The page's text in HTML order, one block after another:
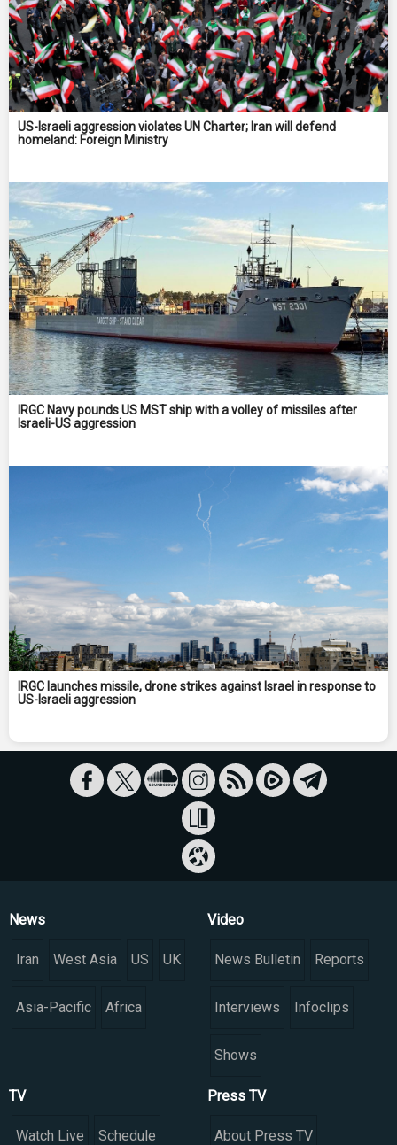
US-Israeli aggression violates UN Charter; Iran will defend
homeland: Foreign Ministry
IRGC Navy pounds US MST ship with a volley of missiles after
Israeli-US aggression
IRGC launches missile, drone strikes against Israel in response to
US-Israeli aggression
News
Iran West Asia US UK
Asia-Pacific Africa
Video
News Bulletin Reports
Interviews Infoclips
Shows
TV
Watch Live Schedule
Press TV
About Press TV